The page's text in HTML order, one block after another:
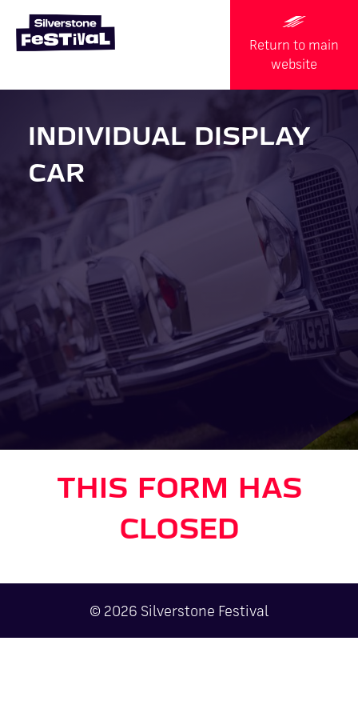
Return to main
website
INDIVIDUAL DISPLAY
CAR
THIS FORM HAS
CLOSED
© 2026 Silverstone Festival